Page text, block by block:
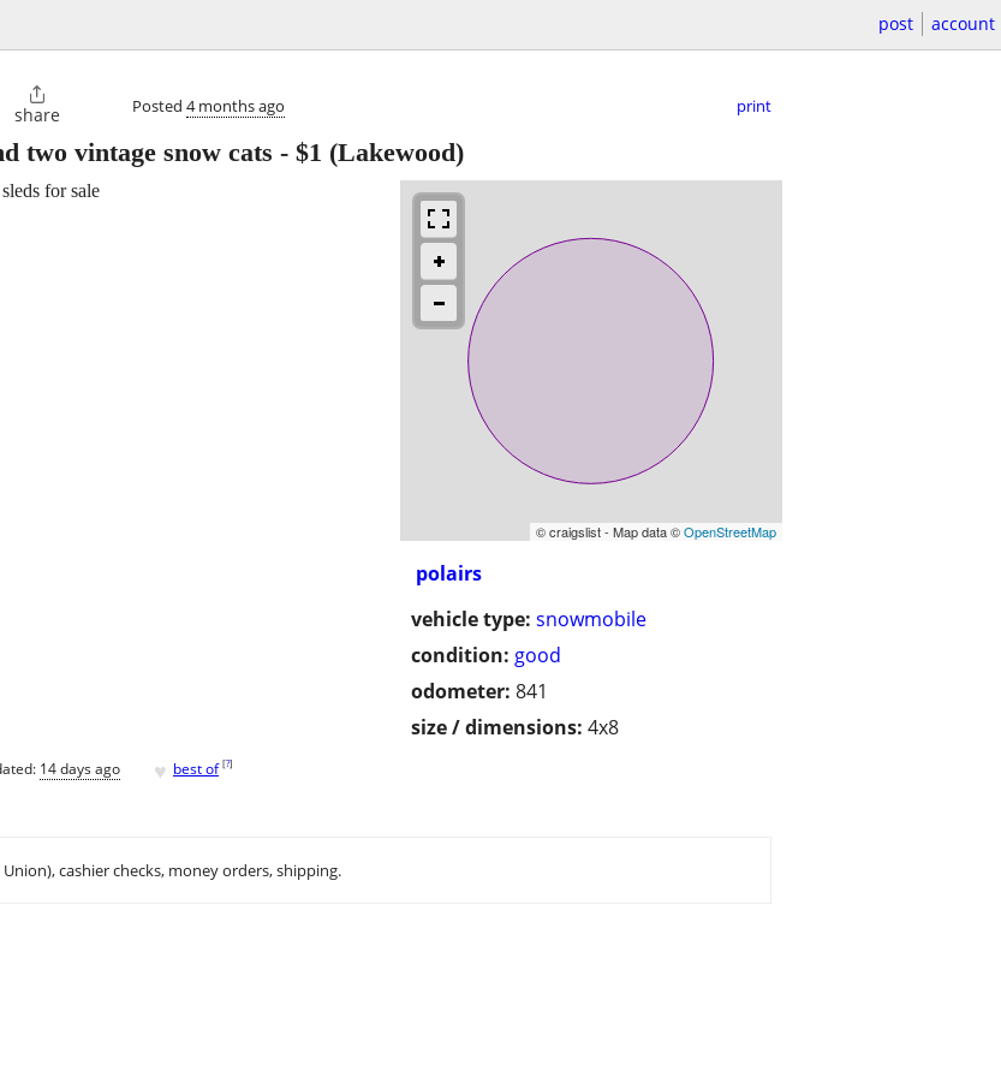
post account

share Posted 4 months ago print
two vintage snow cats - $1 (Lakewood)
© craigslist - Map data ©OpenStreetMap
polairs
vehicle type: snowmobile
condition: good
odometer: 841
size / dimensions: 4x8
for sale
14 days ago ♥ best of [?]
cashier checks, money orders, shipping.